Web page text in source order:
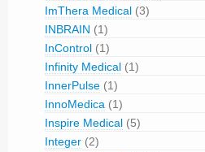
ImThera Medical (3)
INBRAIN (1)
InControl (1)
Infinity Medical (1)
InnerPulse (1)
InnoMedica (1)
Inspire Medical (5)
Integer (2)